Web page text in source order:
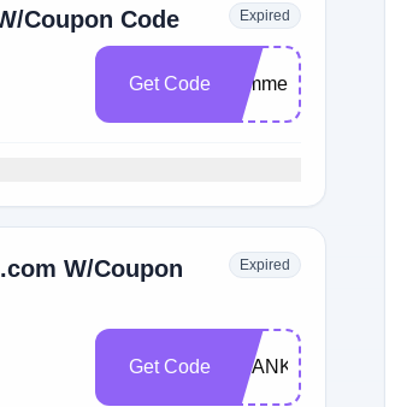
Coupon Code Expired
Get Code summersale
W/Coupon
Expired
Get Code THANKFUL25